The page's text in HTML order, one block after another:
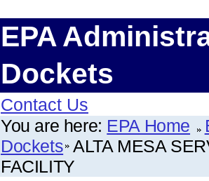
EPA
Dockets
Contact Us
You are here: EPA Home
Dockets ALTA MESA
FACILITY